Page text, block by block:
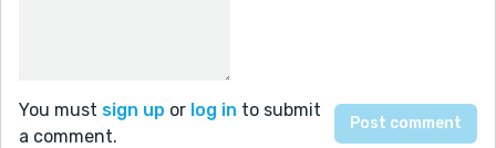
You must sign up or log in to submit
a comment.